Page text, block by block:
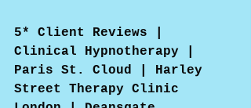
5* Client Reviews |
Clinical Hypnotherapy |
Paris St. Cloud | Harley
Street Therapy Clinic